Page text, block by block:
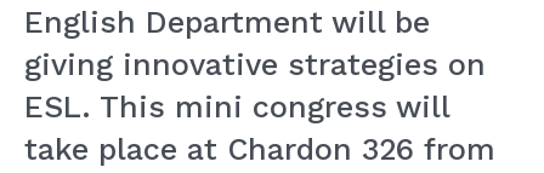
English Department will be
giving innovative strategies on
ESL. This mini congress will
take place at Chardon 326 from